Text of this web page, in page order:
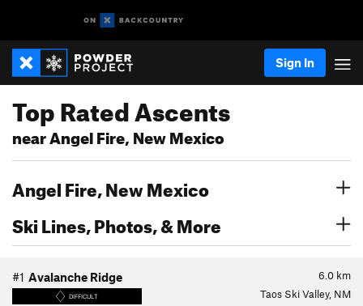
Sign In
Top Rated Ascents
near Angel Fire, New Mexico
Angel Fire, New Mexico
Ski Lines, Photos, & More
6.0 km
#1 Avalanche Ridge
DIFFICULT Taos Ski Valley, NM